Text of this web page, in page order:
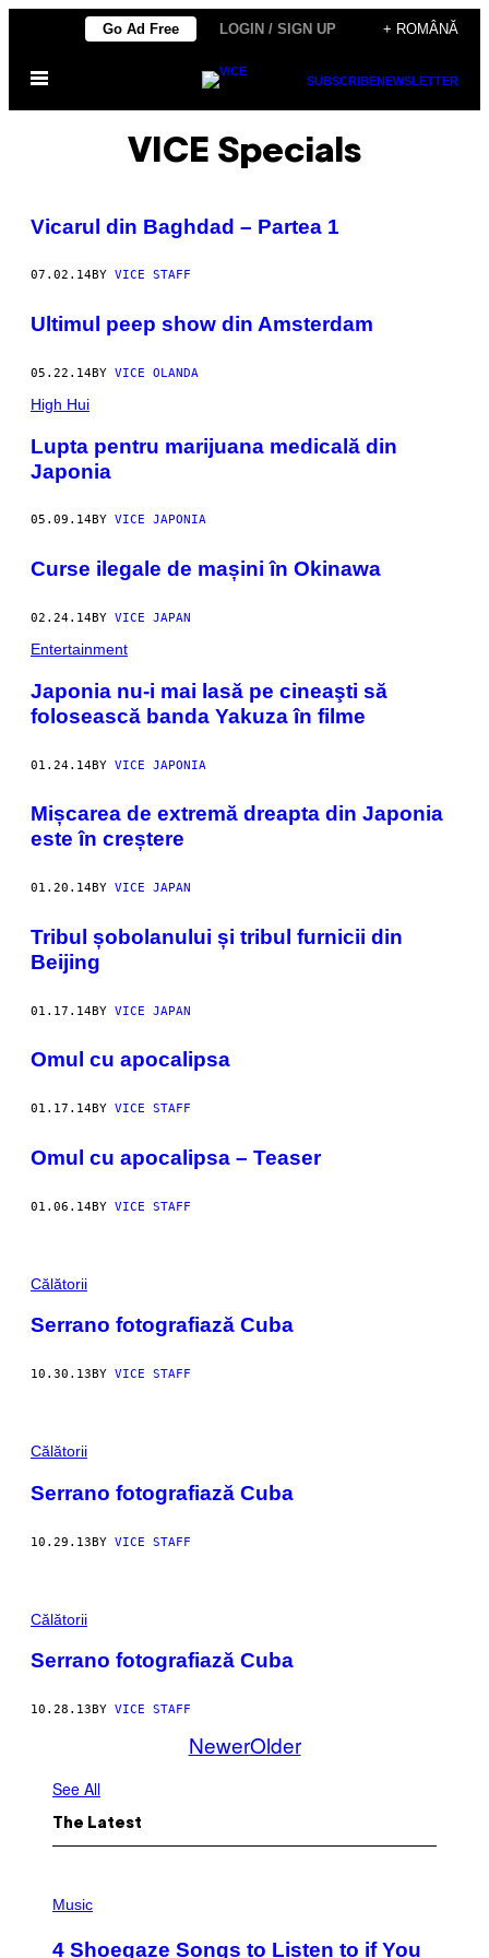
content
Go Ad Free LOGIN / SIGN UP + ROMÂNĂ
Open
SUBSCRIBENEWSLETTER
VICE Specials
Vicarul din Baghdad – Partea 1
07.02.14BY VICE STAFF
Ultimul peep show din Amsterdam
05.22.14BY VICE OLANDA
High Hui
Lupta pentru marijuana medicală din
Japonia
05.09.14BY VICE JAPONIA
Curse ilegale de mașini în Okinawa
02.24.14BY VICE JAPAN
Entertainment
Japonia nu-i mai lasă pe cineaşti să
folosească banda Yakuza în filme
01.24.14BY VICE JAPONIA
Mișcarea de extremă dreapta din Japonia
este în creștere
01.20.14BY VICE JAPAN
Tribul șobolanului și tribul furnicii din
Beijing
01.17.14BY VICE JAPAN
Omul cu apocalipsa
01.17.14BY VICE STAFF
Omul cu apocalipsa – Teaser
01.06.14BY VICE STAFF
Călătorii
Serrano fotografiază Cuba
10.30.13 BY VICE STAFF
Călătorii
Serrano fotografiază Cuba
10.29.13BY VICE STAFF
Călătorii
Serrano fotografiază Cuba
10.28.13 BY VICE STAFF
NewerOlder
See All
The Latest
H
O
Music
4 Shoegaze Songs to Listen to if You